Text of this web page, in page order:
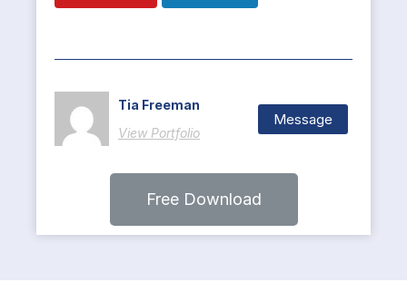
Tia Freeman
View Portfolio
Message
Free Download